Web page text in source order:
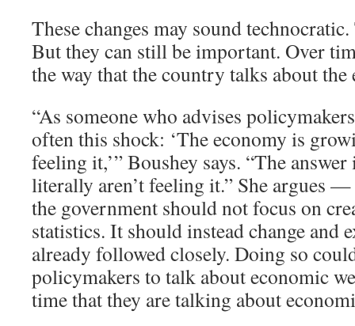
These changes may sound
But they can still be important. Over
the way that the country talks about the
“As someone who advises
often this shock: ‘The economy is
feeling it,’” Boushey says. “The
literally aren’t feeling it.” She
the government should not focus on
statistics. It should instead change and
already followed closely. Doing so
policymakers to talk about economic
time that they are talking about